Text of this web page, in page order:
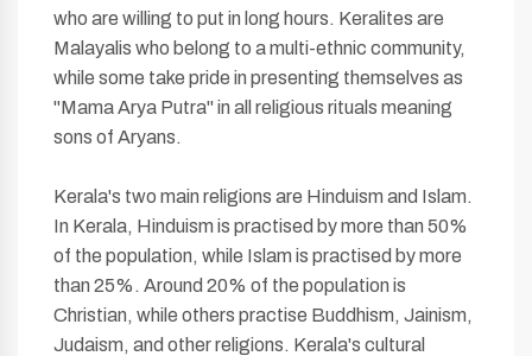
who are willing to put in long hours. Keralites are
Malayalis who belong to a multi-ethnic community,
while some take pride in presenting themselves as
"Mama Arya Putra" in all religious rituals meaning
sons of Aryans.
Kerala's two main religions are Hinduism and Islam.
In Kerala, Hinduism is practised by more than 50%
of the population, while Islam is practised by more
than 25%. Around 20% of the population is
Christian, while others practise Buddhism, Jainism,
Judaism, and other religions. Kerala's cultural